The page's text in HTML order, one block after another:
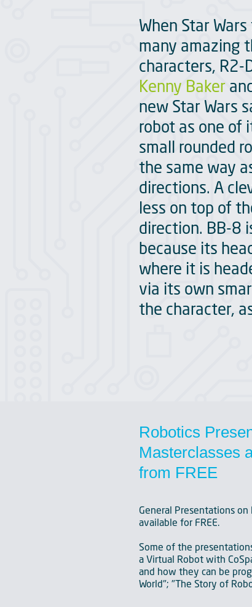
When Star
many amazing
characters, R2-
Kenny Baker
new Star Wars
robot as one of
small rounded
the same way
directions. A
less on top of
direction. BB-8
because its
where it is
via its own
the character,
Robotics
Masterclasses
from FREE
General Presentations
available for FREE.
Some of the
a Virtual Robot with
and how they can be
World"; "The Story of